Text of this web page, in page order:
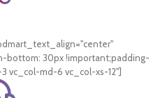
bottom: 30px !important;padding-
vc_col-md-6 vc_col-xs-12"]